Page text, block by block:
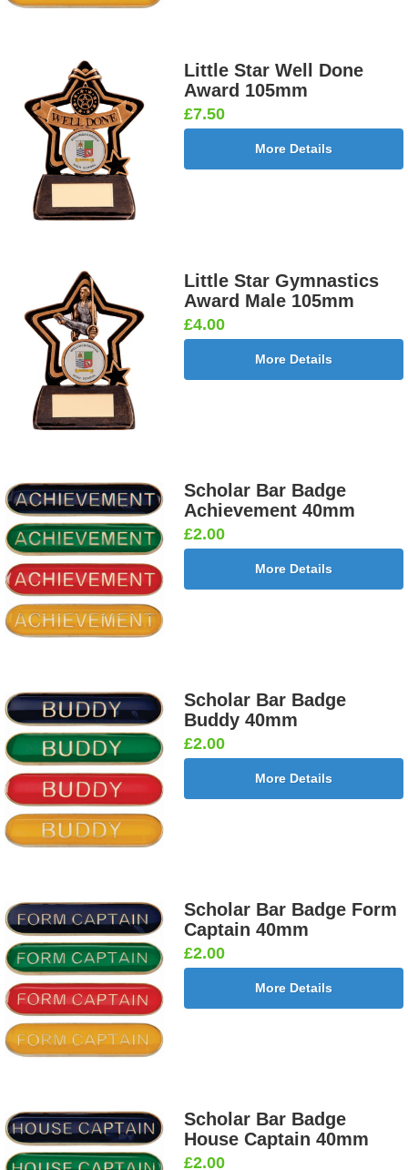
Little Star Well Done
Award 105mm
£7.50
More Details
Little Star Gymnastics
Award Male 105mm
£4.00
More Details
Scholar Bar Badge
Achievement 40mm
£2.00
More Details
Scholar Bar Badge
Buddy 40mm
£2.00
More Details
Scholar Bar Badge Form
Captain 40mm
£2.00
More Details
Scholar Bar Badge
House Captain 40mm
£2.00